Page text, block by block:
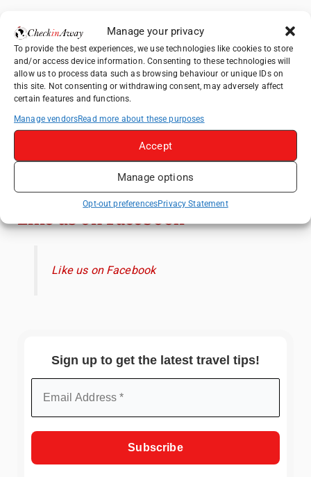
Manage your privacy
To provide the best experiences, we use technologies like cookies to store
and/or access device information. Consenting to these technologies will
allow us to process data such as browsing behaviour or unique IDs on
this site. Not consenting or withdrawing consent, may adversely affect
certain features and functions.
Manage vendorsRead more about these purposes
Accept
Manage options
Opt-out preferencesPrivacy Statement
Travel Guide
How to Explore Xingping from Yangshuo in
One Day
Heidelberg Travel Guide: Things to Do, See
Exploring Hammamet: Must-See
Attractions & Beachside Adventures
Canals & Local Tips
Like us on Facebook
Like us on Facebook
Sign up to get the latest travel tips!